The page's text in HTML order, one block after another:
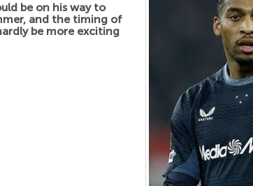
be on his way to
and the timing of
be more exciting